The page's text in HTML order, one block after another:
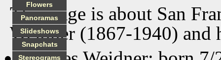
This page is about San
Weidner (1867-1940) and
Flowers
Panoramas
Slideshows
Snapchats
Stereograms